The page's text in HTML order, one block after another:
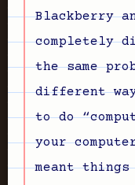
Blackberry
completely
the same
different
to do
your
meant